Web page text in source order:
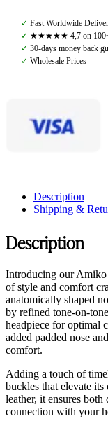
Cognac
quantity
✓ Fast Worldwide
✓ ★★★★★ 4,7 on 100+
✓ 30-days money back
✓ Wholesale Prices
Description
Shipping &
Description
Introducing our Amiko
of style and comfort
anatomically shaped
by refined tone-on-
headpiece for optimal
added padded nose
comfort.
Adding a touch of
buckles that elevate
leather, it ensures
connection with your